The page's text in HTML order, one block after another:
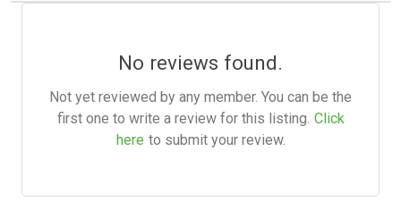
No reviews found.
Not yet reviewed by any member. You can be the
first one to write a review for this listing. Click
here to submit your review.